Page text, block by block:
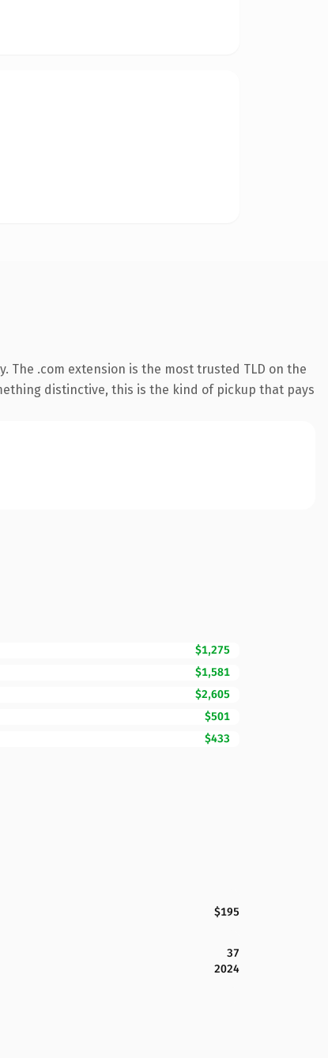
.com extension is the most trusted TLD on the
distinctive, this is the kind of pickup that pays
$1,275
$1,581
$2,605
$501
$433
$195
37
2024